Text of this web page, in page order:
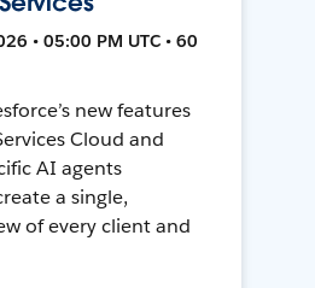
• 05:00 PM UTC • 60
new features
Cloud and
AI agents
a single,
of every client and